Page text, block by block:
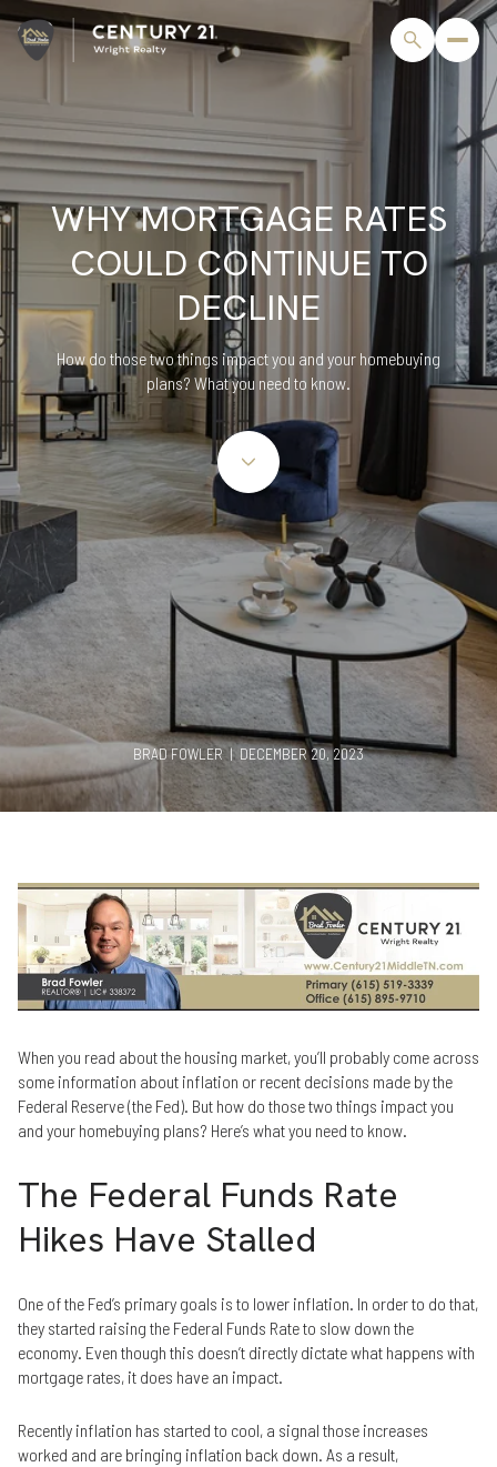
WHY MORTGAGE RATES
COULD CONTINUE TO
DECLINE
How do those two things impact you and your homebuying
plans? What you need to know.
BRAD FOWLER | DECEMBER 20, 2023
When you read about the housing market, you’ll probably come across
some information about inflation or recent decisions made by the
Federal Reserve (the Fed). But how do those two things impact you
and your homebuying plans? Here’s what you need to know.
The Federal Funds Rate
Hikes Have Stalled
One of the Fed’s primary goals is to lower inflation. In order to do that,
they started raising the Federal Funds Rate to slow down the
economy. Even though this doesn’t directly dictate what happens with
mortgage rates, it does have an impact.
Recently inflation has started to cool, a signal those increases
worked and are bringing inflation back down. As a result,